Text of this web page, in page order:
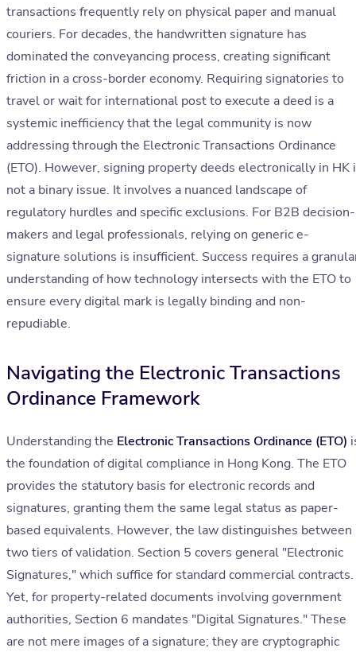
transactions frequently rely on physical paper and manual
couriers. For decades, the handwritten signature has
dominated the conveyancing process, creating significant
friction in a cross-border economy. Requiring signatories to
travel or wait for international post to execute a deed is a
systemic inefficiency that the legal community is now
addressing through the Electronic Transactions Ordinance
(ETO). However, signing property deeds electronically in HK
not a binary issue. It involves a nuanced landscape of
regulatory hurdles and specific exclusions. For B2B decision-
makers and legal professionals, relying on generic e-
signature solutions is insufficient. Success requires a
understanding of how technology intersects with the ETO to
ensure every digital mark is legally binding and non-
repudiable.
Navigating the Electronic Transactions
Ordinance Framework
Understanding the Electronic Transactions Ordinance (ETO)
the foundation of digital compliance in Hong Kong. The ETO
provides the statutory basis for electronic records and
signatures, granting them the same legal status as paper-
based equivalents. However, the law distinguishes between
two tiers of validation. Section 5 covers general "Electronic
Signatures," which suffice for standard commercial contracts.
Yet, for property-related documents involving government
authorities, Section 6 mandates "Digital Signatures." These
are not mere images of a signature; they are cryptographic